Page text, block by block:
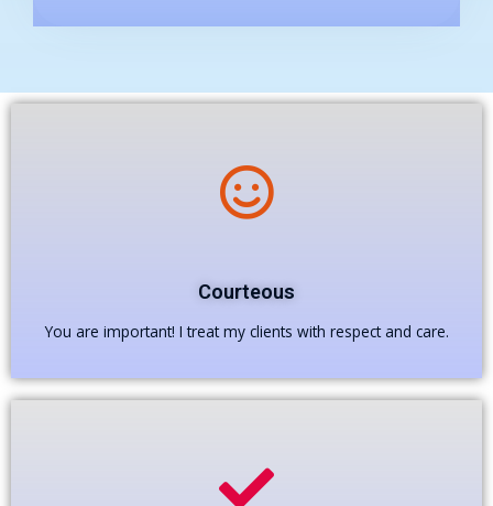
Courteous
You are important! I treat my clients with respect and care.